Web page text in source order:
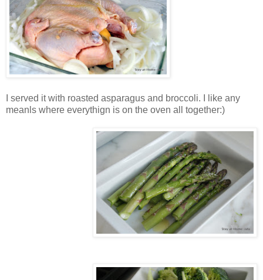
I served it with roasted asparagus and broccoli. I like any
meanls where everythign is on the oven all together:)